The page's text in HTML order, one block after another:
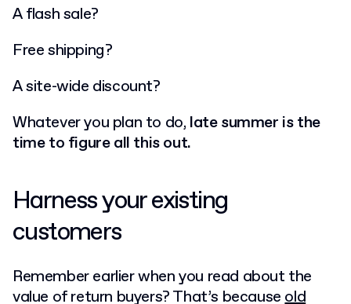
A flash sale?
Free shipping?
A site-wide discount?
Whatever you plan to do, late summer is the
time to figure all this out.
Harness your existing
customers
Remember earlier when you read about the
value of return buyers? That’s becauseold